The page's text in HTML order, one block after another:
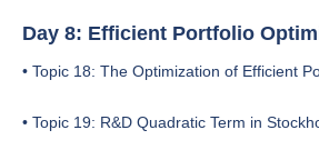
Day 8: Efficient Portfolio
• Topic 18: The Optimization of Efficient
• Topic 19: R&D Quadratic Term in